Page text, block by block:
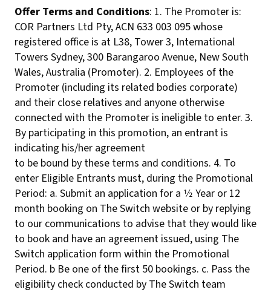
Offer Terms and Conditions: 1. The Promoter is:
COR Partners Ltd Pty, ACN 633 003 095 whose
registered office is at L38, Tower 3, International
Towers Sydney, 300 Barangaroo Avenue, New South
Wales, Australia (Promoter). 2. Employees of the
Promoter (including its related bodies corporate)
and their close relatives and anyone otherwise
connected with the Promoter is ineligible to enter. 3.
By participating in this promotion, an entrant is
indicating his/her agreement
to be bound by these terms and conditions. 4. To
enter Eligible Entrants must, during the Promotional
Period: a. Submit an application for a 1⁄2 Year or 12
month booking on The Switch website or by replying
to our communications to advise that they would like
to book and have an agreement issued, using The
Switch application form within the Promotional
Period. b Be one of the first 50 bookings. c. Pass the
eligibility check conducted by The Switch team